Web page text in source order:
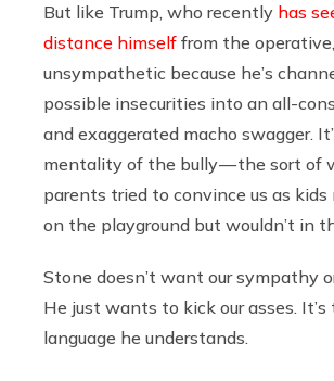
But like Trump, who recently has
distance himself from the
unsympathetic because he’s
possible insecurities into an all-
and exaggerated macho swagger.
mentality of the bully — the sort of
parents tried to convince us as
on the playground but wouldn’t in
Stone doesn’t want our sympathy
He just wants to kick our asses.
language he understands.